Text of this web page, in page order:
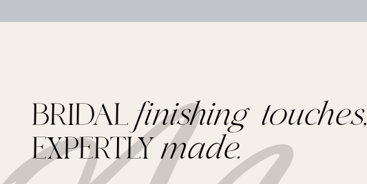
BRIDALfinishing touches,
EXPERTLYmade.